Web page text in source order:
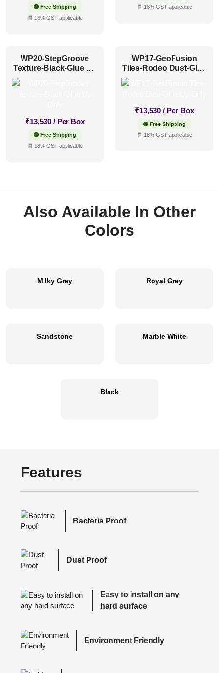
🟢 Free Shipping
🧾 18% GST applicable
🧾 18% GST applicable
WP20-StepGroove
Texture-Black-Glue Up
₹13,530 / Per Box
🟢 Free Shipping
🧾 18% GST applicable
WP17-GeoFusion
Tiles-Rodeo Dust-Glue
₹13,530 / Per Box
🟢 Free Shipping
🧾 18% GST applicable
Also Available In Other
Colors
Milky Grey Royal Grey
Sandstone Marble White
Black
Features
Bacteria Proof
Dust Proof
Easy to install on any
hard surface
Environment Friendly